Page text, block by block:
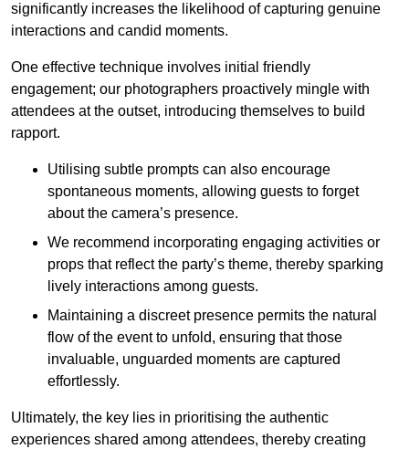
significantly increases the likelihood of capturing genuine
interactions and candid moments.
One effective technique involves initial friendly
engagement; our photographers proactively mingle with
attendees at the outset, introducing themselves to build
rapport.
Utilising subtle prompts can also encourage
spontaneous moments, allowing guests to forget
about the camera’s presence.
We recommend incorporating engaging activities or
props that reflect the party’s theme, thereby sparking
lively interactions among guests.
Maintaining a discreet presence permits the natural
flow of the event to unfold, ensuring that those
invaluable, unguarded moments are captured
effortlessly.
Ultimately, the key lies in prioritising the authentic
experiences shared among attendees, thereby creating